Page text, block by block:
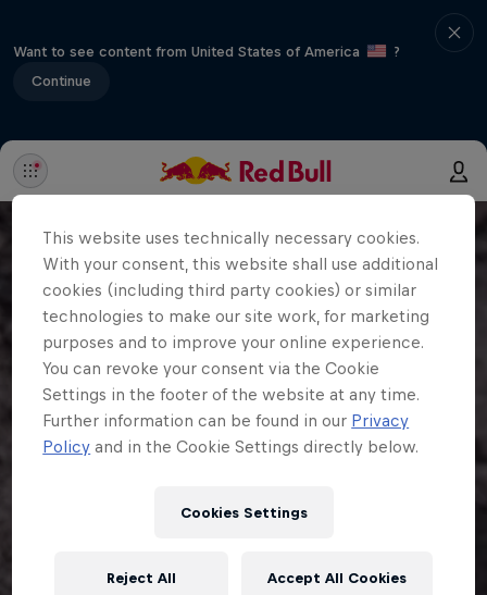
Want to see content from United States of America
?
Continue
This website uses technically necessary cookies.
With your consent, this website shall use additional
cookies (including third party cookies) or similar
technologies to make our site work, for marketing
purposes and to improve your online experience.
You can revoke your consent via the Cookie
Settings in the footer of the website at any time.
Further information can be found in our Privacy
Policy and in the Cookie Settings directly below.
Cookies Settings
Reject All Accept All Cookies